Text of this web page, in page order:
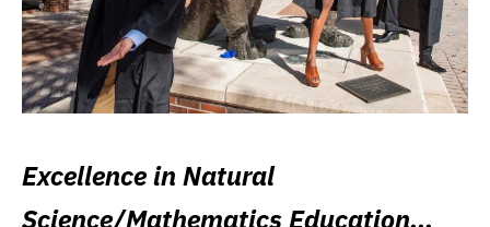
Excellence in Natural
Science/Mathematics Education